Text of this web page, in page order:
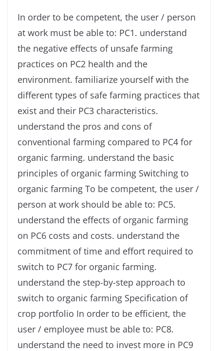
In order to be competent, the user / person
at work must be able to: PC1. understand
the negative effects of unsafe farming
practices on PC2 health and the
environment. familiarize yourself with the
different types of safe farming practices that
exist and their PC3 characteristics.
understand the pros and cons of
conventional farming compared to PC4 for
organic farming. understand the basic
principles of organic farming Switching to
organic farming To be competent, the user /
person at work should be able to: PC5.
understand the effects of organic farming
on PC6 costs and costs. understand the
commitment of time and effort required to
switch to PC7 for organic farming.
understand the step-by-step approach to
switch to organic farming Specification of
crop portfolio In order to be efficient, the
user / employee must be able to: PC8.
understand the need to invest more in PC9